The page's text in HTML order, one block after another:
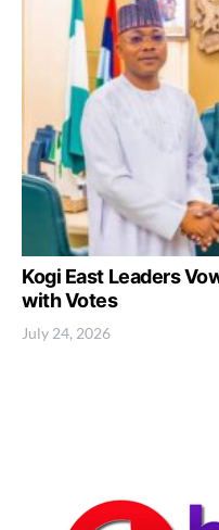
Kogi East Leaders
with Votes
July 24, 2026